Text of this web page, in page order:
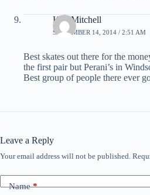
Ken Mitchell
SEPTEMBER 14, 2014 / 2:51 AM
Best skates out there for the
the first pair but Perani’s in
Best group of people there ever
Leave a Reply
Your email address will not be published.
Name*